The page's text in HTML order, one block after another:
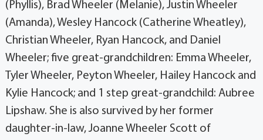
(Phyllis), Brad Wheeler (Melanie), Justin Wheeler
(Amanda), Wesley Hancock (Catherine Wheatley),
Christian Wheeler, Ryan Hancock, and Daniel
Wheeler; five great-grandchildren: Emma Wheeler,
Tyler Wheeler, Peyton Wheeler, Hailey Hancock and
Kylie Hancock; and 1 step great-grandchild: Aubree
Lipshaw. She is also survived by her former
daughter-in-law, Joanne Wheeler Scott of